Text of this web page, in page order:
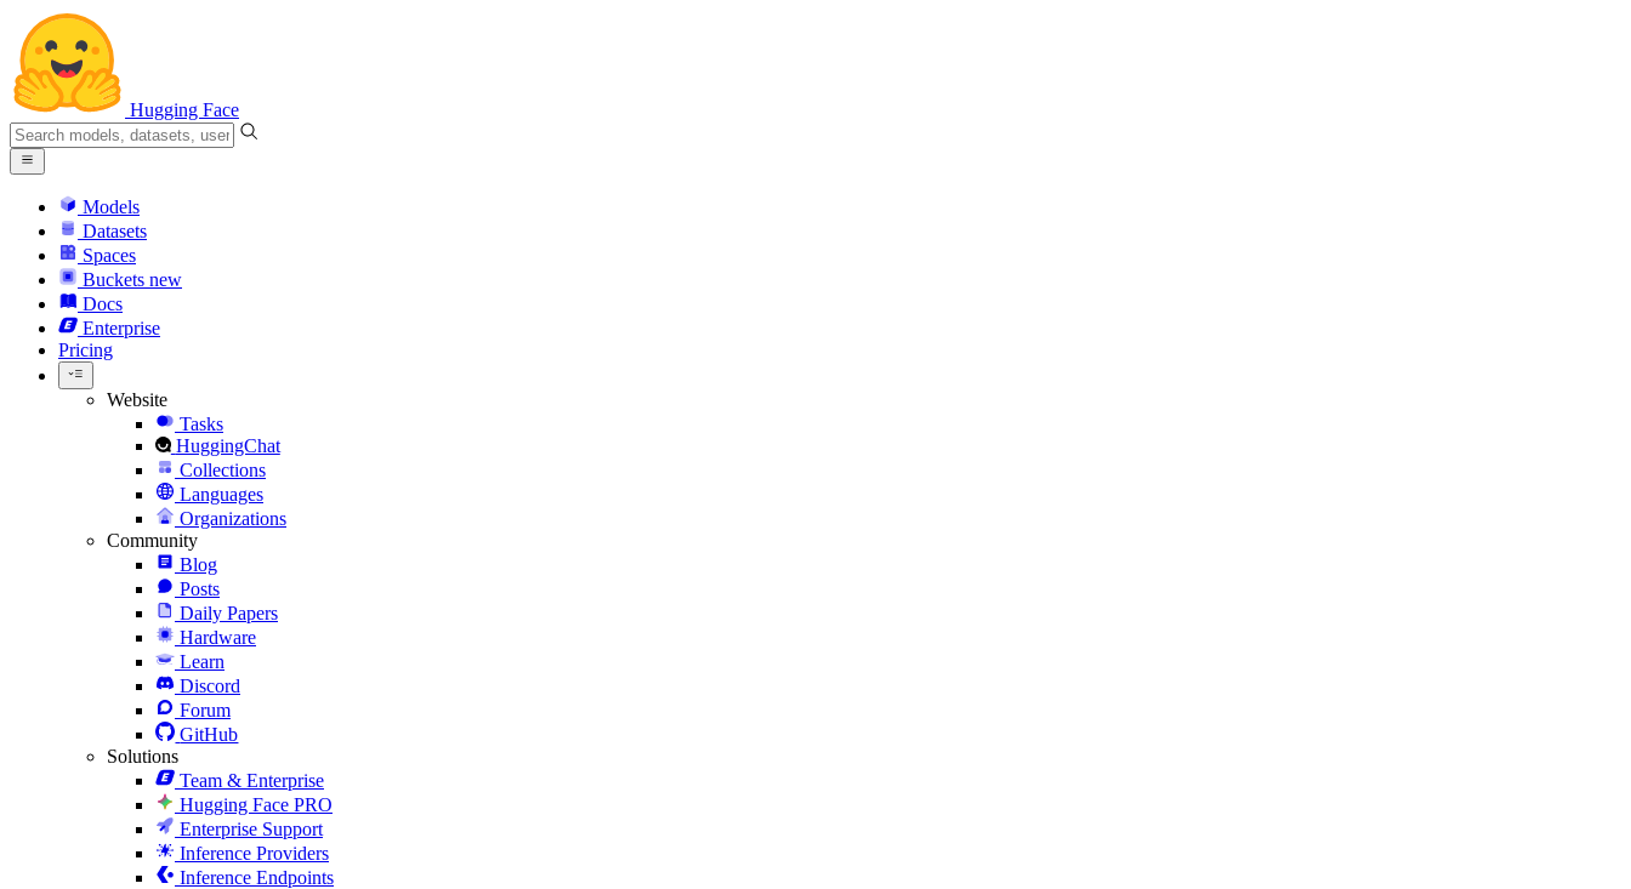
Hugging Face
Models
Datasets
Spaces
Buckets new
Docs
Enterprise
Pricing
Website
Tasks
HuggingChat
Collections
Languages
Organizations
Community
Blog
Posts
Daily Papers
Hardware
Learn
Discord
Forum
GitHub
Solutions
Team & Enterprise
Hugging Face PRO
Enterprise Support
Inference Providers
Inference Endpoints